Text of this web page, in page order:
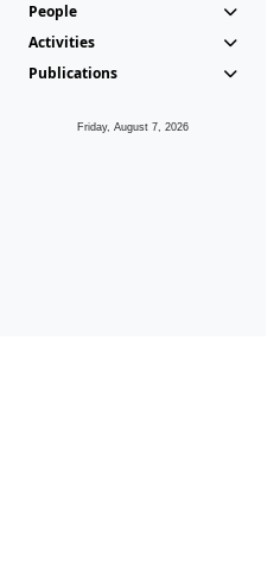
People
Activities
Publications
Friday, August 7, 2026